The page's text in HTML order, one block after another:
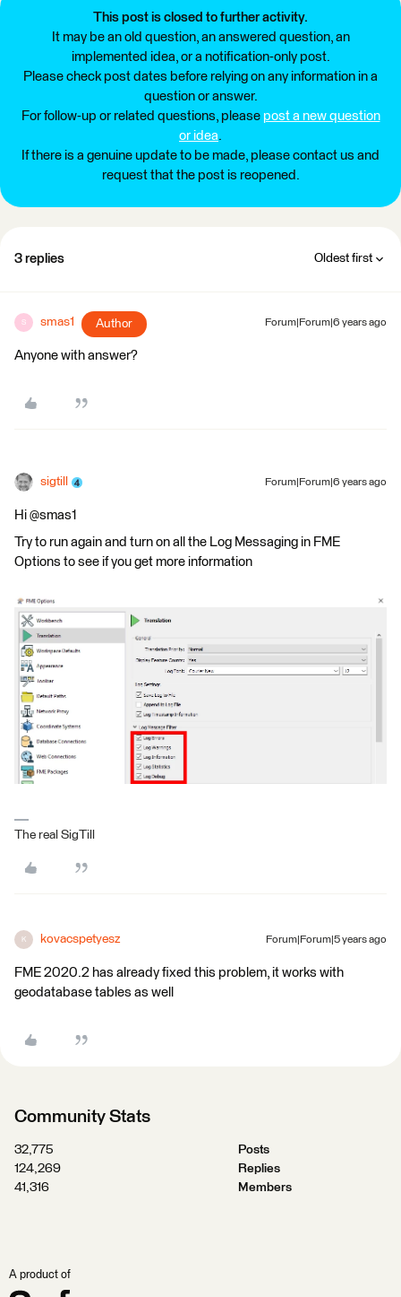
This post is closed to further activity.
It may be an old question, an answered question, an
implemented idea, or a notification-only post.
Please check post dates before relying on any information in a
question or answer.
For follow-up or related questions, please post a new question
or idea.
If there is a genuine update to be made, please contact us and
request that the post is reopened.
3 replies Oldest first
S smas1 Author Forum|Forum|6 years ago
Anyone with answer?
sigtill Forum|Forum|6 years ago
Hi @smas1
Try to run again and turn on all the Log Messaging in FME
Options to see if you get more information
The real SigTill
K kovacspetyesz Forum|Forum|5 years ago
FME 2020.2 has already fixed this problem, it works with
geodatabase tables as well
Community Stats
32,775
Posts
124,269
Replies
41,316
Members
A product of